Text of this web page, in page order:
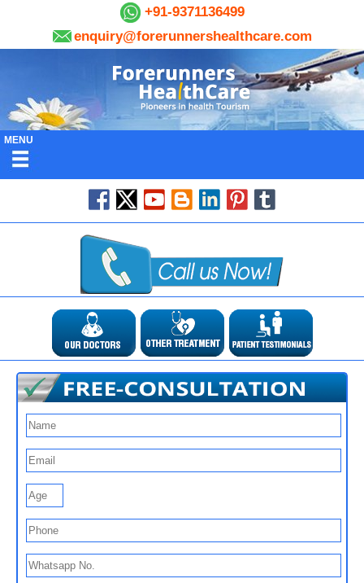
+91-9371136499
enquiry@forerunnershealthcare.com
MENU